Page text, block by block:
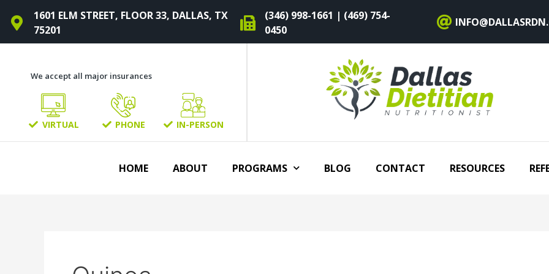
1601 ELM STREET, FLOOR 33, DALLAS, TX
75201
(346) 998-1661 | (469) 754-
0450
We accept all major insurances
VIRTUAL PHONE IN-PERSON
HOME ABOUT PROGRAMS BLOG CONTACT RESOURCES